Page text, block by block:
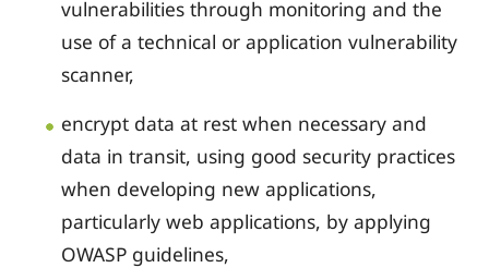
vulnerabilities through monitoring and the
use of a technical or application vulnerability
scanner,
encrypt data at rest when necessary and
data in transit, using good security practices
when developing new applications,
particularly web applications, by applying
OWASP guidelines,